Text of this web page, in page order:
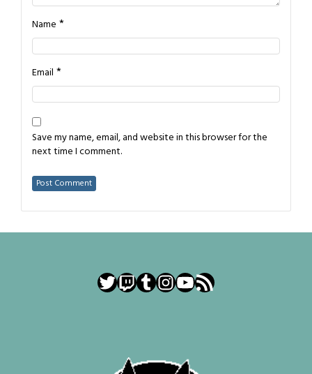
Name *
Email *
Save my name, email, and website in this browser for the
next time I comment.
Twitter
Twitch
Tumblr
Instagram
YouTube
RSS Feed